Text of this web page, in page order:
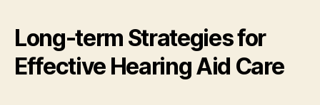
Long-term Strategies for
Effective Hearing Aid Care